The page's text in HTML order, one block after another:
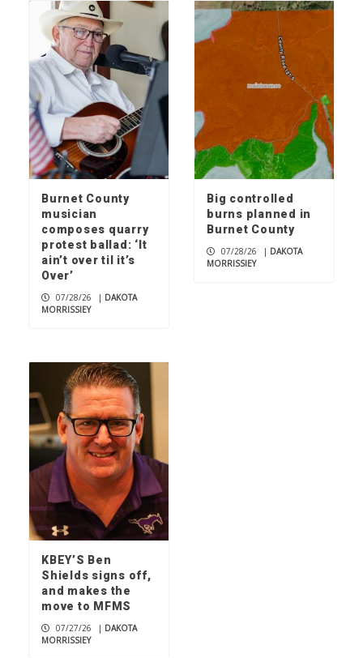
Burnet County
musician
composes quarry
protest ballad: ‘It
ain’t over til it’s
Over’
07/28/26 | DAKOTA
MORRISSIEY
Big controlled
burns planned in
Burnet County
07/28/26 | DAKOTA
MORRISSIEY
KBEY’S Ben
Shields signs off,
and makes the
move to MFMS
07/27/26 | DAKOTA
MORRISSIEY